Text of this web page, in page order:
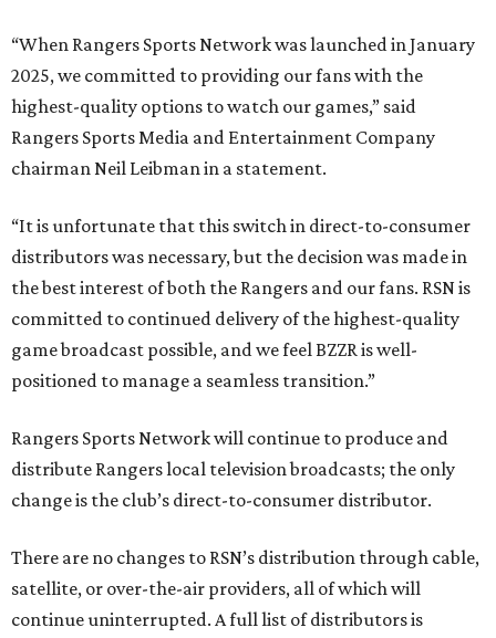
“When Rangers Sports Network was launched in January
2025, we committed to providing our fans with the
highest-quality options to watch our games,” said
Rangers Sports Media and Entertainment Company
chairman Neil Leibman in a statement.
“It is unfortunate that this switch in direct-to-consumer
distributors was necessary, but the decision was made in
the best interest of both the Rangers and our fans. RSN is
committed to continued delivery of the highest-quality
game broadcast possible, and we feel BZZR is well-
positioned to manage a seamless transition.”
Rangers Sports Network will continue to produce and
distribute Rangers local television broadcasts; the only
change is the club’s direct-to-consumer distributor.
There are no changes to RSN’s distribution through cable,
satellite, or over-the-air providers, all of which will
continue uninterrupted. A full list of distributors is